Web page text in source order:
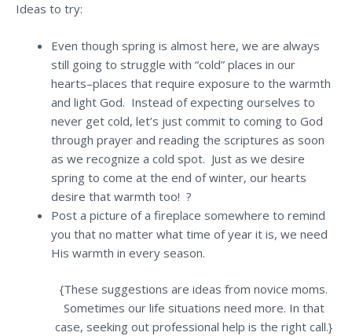
Ideas to try:
Even though spring is almost here, we are always
still going to struggle with “cold” places in our
hearts–places that require exposure to the warmth
and light God. Instead of expecting ourselves to
never get cold, let’s just commit to coming to God
through prayer and reading the scriptures as soon
as we recognize a cold spot. Just as we desire
spring to come at the end of winter, our hearts
desire that warmth too! ?
Post a picture of a fireplace somewhere to remind
you that no matter what time of year it is, we need
His warmth in every season.
{These suggestions are ideas from novice moms.
Sometimes our life situations need more. In that
case, seeking out professional help is the right call.}